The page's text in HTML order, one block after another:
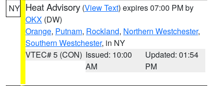
NY Heat Advisory (View Text) expires 07:00 PM by
OKX (DW)
Orange, Putnam, Rockland, Northern Westchester,
Southern Westchester, in NY
VTEC# 5 (CON) Issued: 10:00
AM
Updated: 01:54
PM